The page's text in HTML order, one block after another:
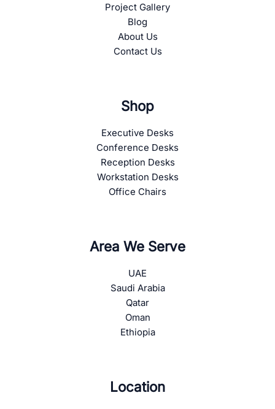
Project Gallery
Blog
About Us
Contact Us
Shop
Executive Desks
Conference Desks
Reception Desks
Workstation Desks
Office Chairs
Area We Serve
UAE
Saudi Arabia
Qatar
Oman
Ethiopia
Location